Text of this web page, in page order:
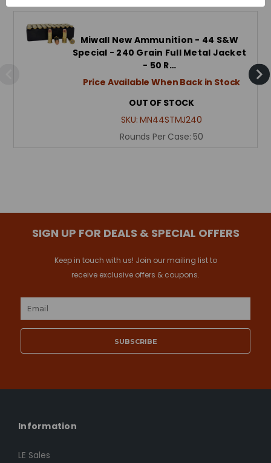
Miwall New Ammunition - 44 S&W
Special - 240 Grain Full Metal Jacket
- 50 R…
Price Available When Back in Stock
OUT OF STOCK
SKU:MN44STMJ240
Rounds Per Case:50
SIGN UP FOR DEALS & SPECIAL OFFERS
Keep in touch with us! Join our mailing list to
receive exclusive offers & coupons.
Email
Information
LE Sales